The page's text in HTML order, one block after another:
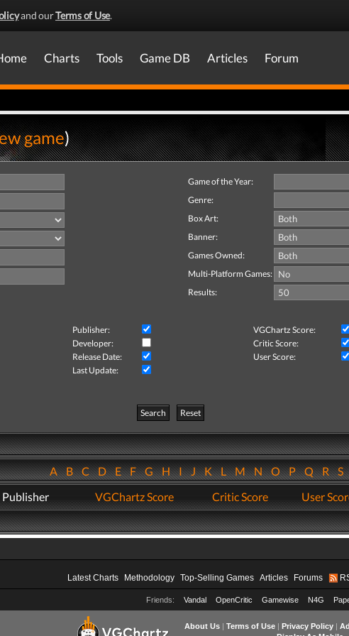
and ourTerms of Use.
Charts Tools Game DB Articles Forum
game)
Game of the Year:
Genre:
Box Art:
Banner:
Games Owned:
Multi-Platform Games:
Results:
Publisher:
VGChartz Score:
Developer:
Critic Score:
Release Date:
User Score:
Last Update:
Search
Reset
ABCDEFGHIJKLMNOPQRS
Publisher VGChartz Score Critic Score User
Latest Charts Methodology Top-Selling Games Articles Forums
Friends: Vandal OpenCritic Gamewise N4G
About Us| Terms of Use| Privacy Policy|